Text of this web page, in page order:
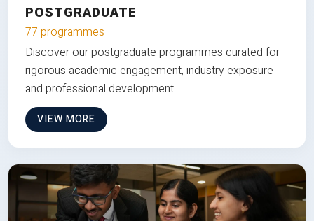
POSTGRADUATE
77 programmes
Discover our postgraduate programmes curated for
rigorous academic engagement, industry exposure
and professional development.
VIEW MORE